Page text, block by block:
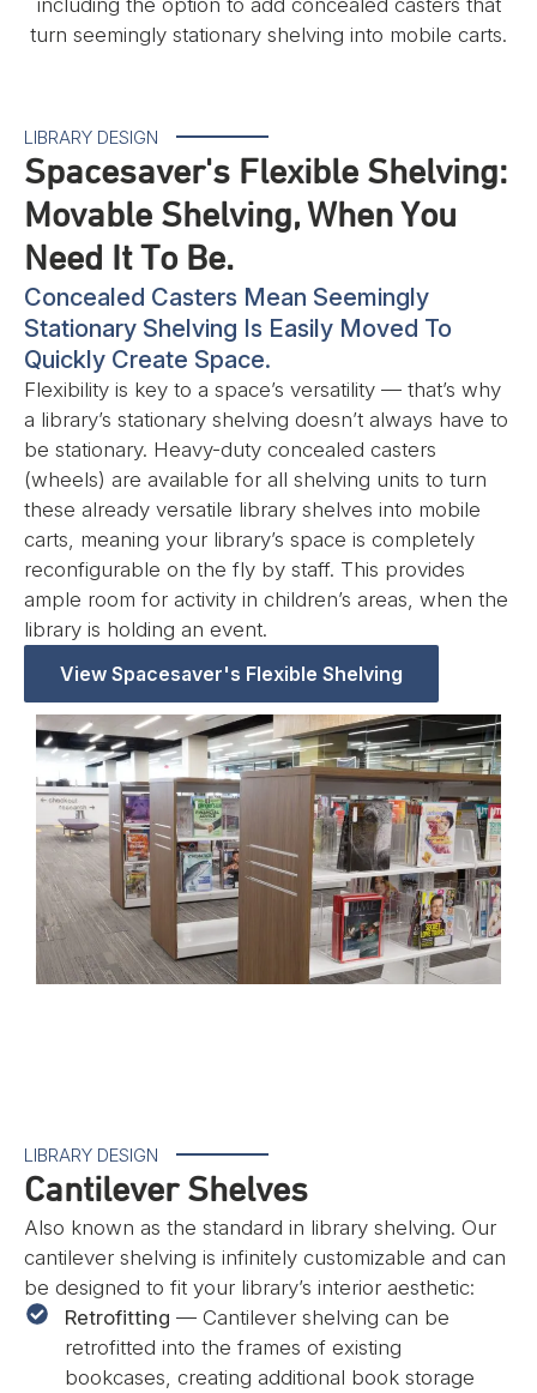
turn seemingly stationary shelving into mobile carts.
LIBRARY DESIGN
Spacesaver's Flexible Shelving:
Movable Shelving, When You
Need It To Be.
Concealed Casters Mean Seemingly
Stationary Shelving Is Easily Moved To
Quickly Create Space.
Flexibility is key to a space’s versatility — that’s why
a library’s stationary shelving doesn’t always have to
be stationary. Heavy-duty concealed casters
(wheels) are available for all shelving units to turn
these already versatile library shelves into mobile
carts, meaning your library’s space is completely
reconfigurable on the fly by staff. This provides
ample room for activity in children’s areas, when the
library is holding an event.
View Spacesaver's Flexible Shelving
LIBRARY DESIGN
Cantilever Shelves
Also known as the standard in library shelving. Our
cantilever shelving is infinitely customizable and can
be designed to fit your library’s interior aesthetic:
Retrofitting — Cantilever shelving can be
retrofitted into the frames of existing
bookcases, creating additional book storage